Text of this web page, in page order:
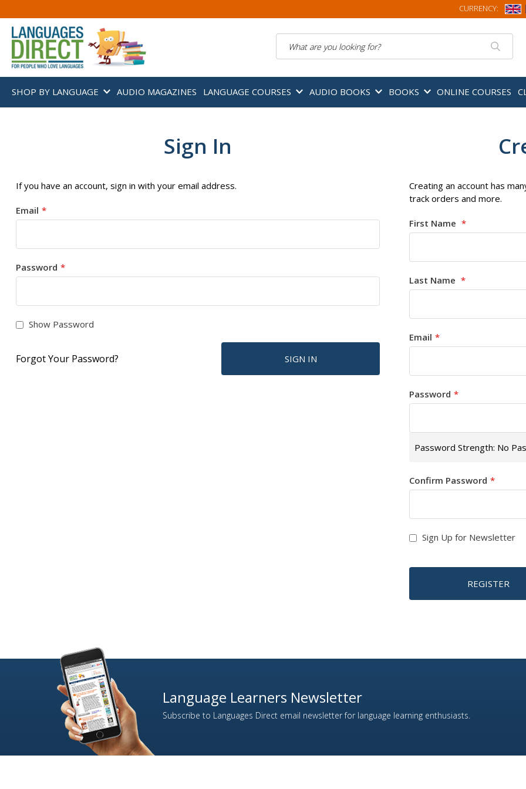
CURRENCY:
SHOP BY LANGUAGE AUDIO MAGAZINES LANGUAGE COURSES AUDIO BOOKS BOOKS ONLINE COURSES
Sign In
If you have an account, sign in with your email address.
Email
Password
Show Password
SIGN IN
Forgot Your Password?
Creating an account has
track orders and more.
First Name
Last Name
Email
Password
Password Strength: No
Confirm Password
Sign Up for Newsletter
REGISTER
Language Learners Newsletter
Subscribe to Languages Direct email newsletter for language learning enthusiasts.